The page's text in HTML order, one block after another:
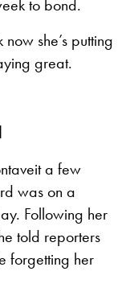
to bond.
she’s putting
great.
a few
was on a
Following her
told reporters
forgetting her